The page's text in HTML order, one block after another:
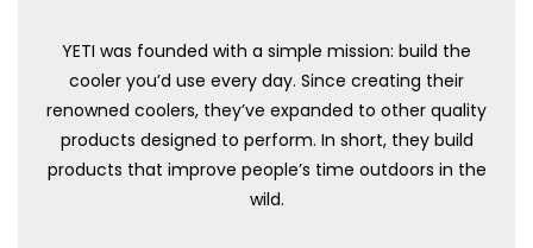
YETI was founded with a simple mission: build the
cooler you’d use every day. Since creating their
renowned coolers, they’ve expanded to other quality
products designed to perform. In short, they build
products that improve people’s time outdoors in the
wild.